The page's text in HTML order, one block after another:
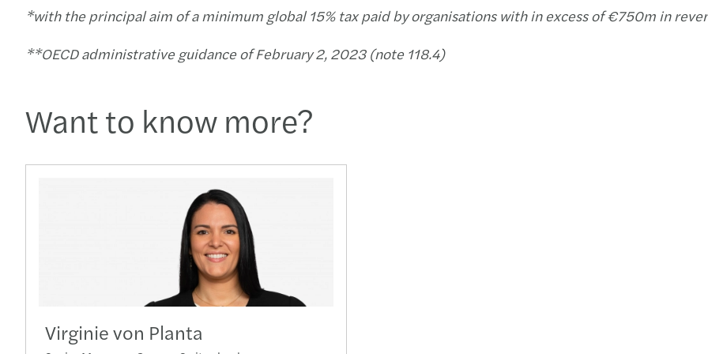
*with the principal aim of a minimum global 15% tax paid by organisations with in excess of €750m in
**OECD administrative guidance of February 2, 2023 (note 118.4)
Want to know more?
Virginie von Planta